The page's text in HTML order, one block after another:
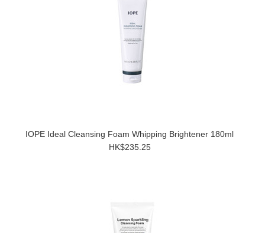
IOPE Ideal Cleansing Foam Whipping Brightener 180ml
HK$235.25